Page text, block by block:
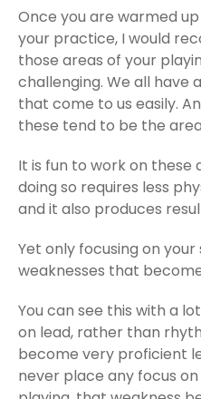
Once you are warmed
your practice, I would
those areas of your
challenging. We all have
that come to us easily.
these tend to be the
It is fun to work on these
doing so requires less
and it also produces
Yet only focusing on
weaknesses that
You can see this with a
on lead, rather than
become very proficient
never place any focus